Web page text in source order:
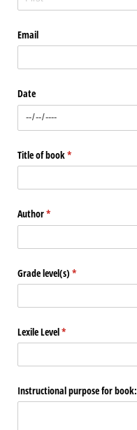
Email
Date
Title of book*
(required)
Author*
(required)
Grade level(s) *
(required)
Lexile Level*
(required)
Instructional purpose for book: